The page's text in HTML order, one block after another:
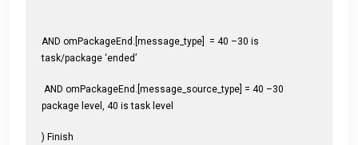
AND omPackageEnd.[message_type] = 40 –30 is
task/package ‘ended’
AND omPackageEnd.[message_source_type] = 40 –30
package level, 40 is task level
) Finish